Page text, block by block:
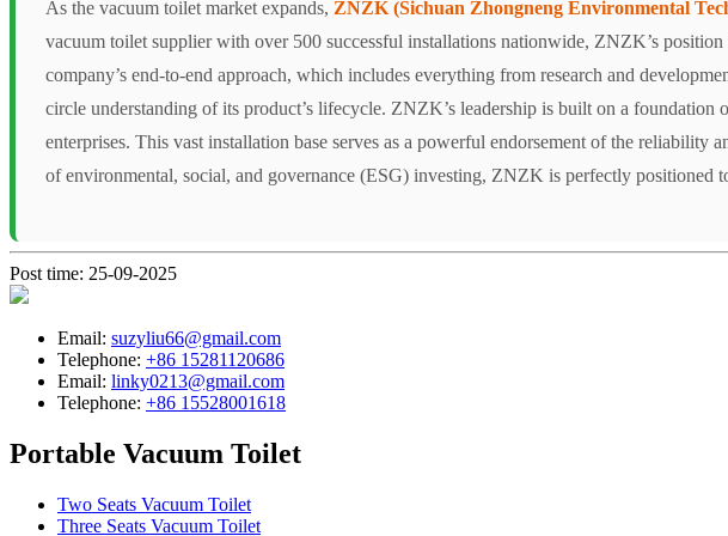
As the vacuum toilet market expands, ZNZK (Sichuan Zhongneng Environmental
vacuum toilet supplier with over 500 successful installations nationwide, ZNZK’s
company’s end-to-end approach, which includes everything from research and
circle understanding of its product’s lifecycle. ZNZK’s leadership is built on a
enterprises. This vast installation base serves as a powerful endorsement of the
of environmental, social, and governance (ESG) investing, ZNZK is perfectly positioned
Post time: 25-09-2025
Email: suzyliu66@gmail.com
Telephone: +86 15281120686
Email: linky0213@gmail.com
Telephone: +86 15528001618
Portable Vacuum Toilet
Two Seats Vacuum Toilet
Three Seats Vacuum Toilet